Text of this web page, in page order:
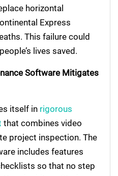
horizontal
Express
This failure could
lives saved.
Software Mitigates
itself in rigorous
that combines video
project inspection. The
includes features
so that no step